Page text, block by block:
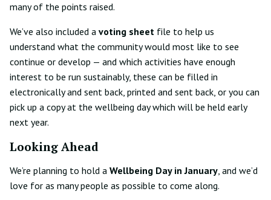
many of the points raised.
We’ve also included a voting sheet file to help us
understand what the community would most like to see
continue or develop — and which activities have enough
interest to be run sustainably, these can be filled in
electronically and sent back, printed and sent back, or you can
pick up a copy at the wellbeing day which will be held early
next year.
Looking Ahead
We’re planning to hold a Wellbeing Day in January, and we’d
love for as many people as possible to come along.